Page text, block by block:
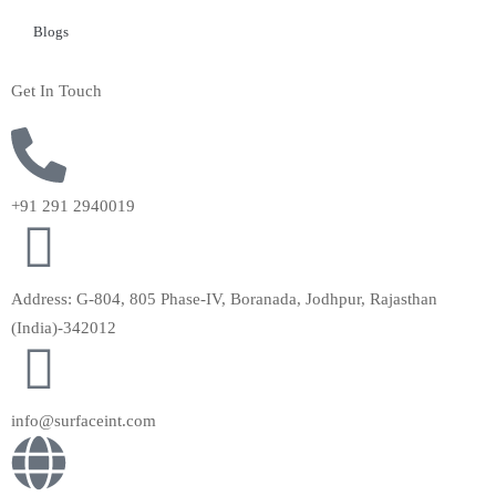
Blogs
Get In Touch
+91 291 2940019
Address: G-804, 805 Phase-IV, Boranada, Jodhpur, Rajasthan
(India)-342012
info@surfaceint.com